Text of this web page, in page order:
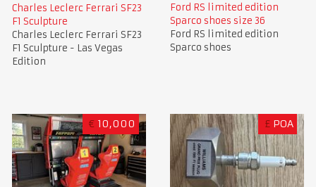
Charles Leclerc Ferrari SF23
F1 Sculpture
Charles Leclerc Ferrari SF23
F1 Sculpture - Las Vegas
Edition
Ford RS limited edition
Sparco shoes size 36
Ford RS limited edition
Sparco shoes
€ 10,000 £ POA